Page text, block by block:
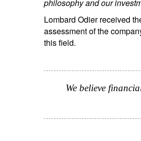
philosophy and our
Lombard Odier received
assessment of the
this field.
We believe